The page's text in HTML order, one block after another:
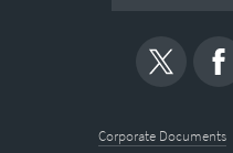
Corporate Documents